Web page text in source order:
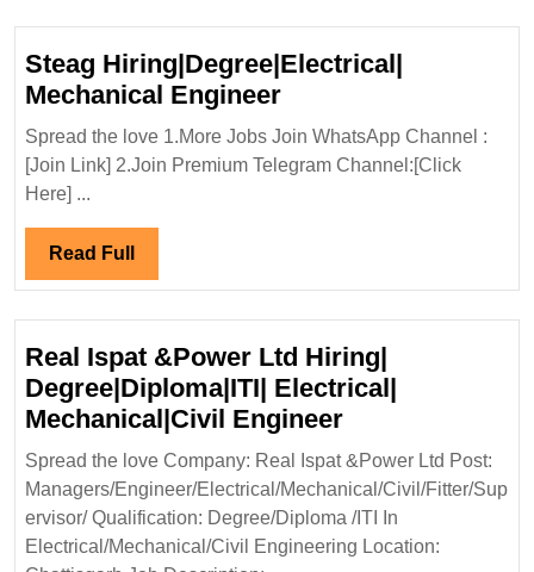
Steag Hiring|Degree|Electrical|
Mechanical EngineerSteag
Mechanical
Spread the love 1.More Jobs Join WhatsApp Channel :
[Join Link] 2.Join Premium Telegram Channel:[Click
Here] ...
Read Full
Full
Real Ispat &Power Ltd Hiring|
Degree|Diploma|ITI| Electrical|
Mechanical|Civil EngineerReal
Ispat
&Power
Ltd
Hiring|
Spread the love Company: Real Ispat &Power Ltd Post:
Managers/Engineer/Electrical/Mechanical/Civil/Fitter/Sup
ervisor/ Qualification: Degree/Diploma /ITI In
Electrical/Mechanical/Civil Engineering Location: